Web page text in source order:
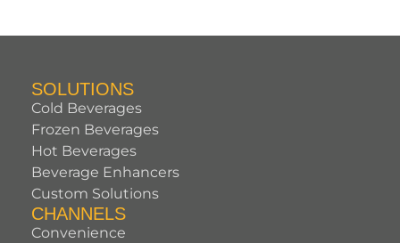
SOLUTIONS
Cold Beverages
Frozen Beverages
Hot Beverages
Beverage Enhancers
Custom Solutions
CHANNELS
Convenience